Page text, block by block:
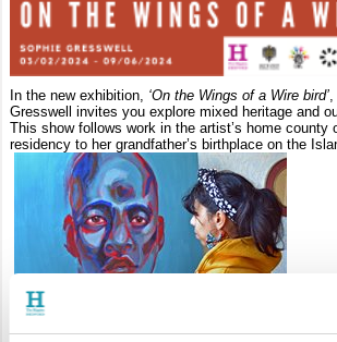
In the new exhibition, ‘On the Wings of a Wire bird’
Gresswell invites you explore mixed heritage and
This show follows work in the artist’s home county
residency to her grandfather’s birthplace on the